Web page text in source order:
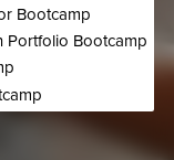
Bootcamp
Portfolio Bootcamp